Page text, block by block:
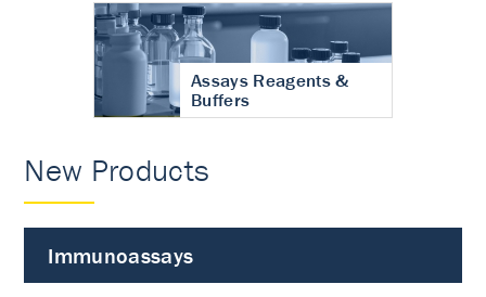
Assays Reagents &
Buffers
New Products
Immunoassays